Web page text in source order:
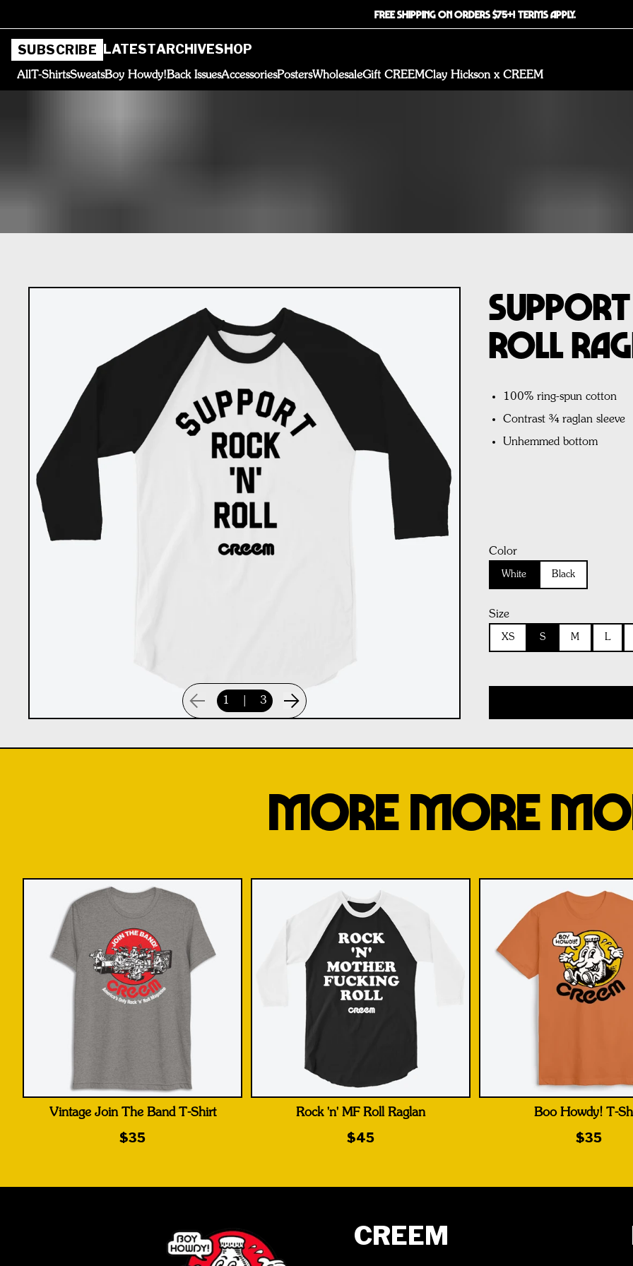
FREE SHIPPING ON ORDERS $75+! TERMS APPLY.
SUBSCRIBE LATESTARCHIVESHOP
AllT-ShirtsSweatsBoy Howdy!Back IssuesAccessoriesPostersWholesaleGift CREEMClay Hickson x CREEM
1 3
Support
Roll
100% ring-spun cotton
Contrast ¾ raglan sleeve
Unhemmed bottom
Color
White Black
Size
XS S M L
MORE MORE
Vintage Join The Band T-Shirt
$35
Rock 'n' MF Roll Raglan
$45
Boo Howdy! T-
$35
CREEM